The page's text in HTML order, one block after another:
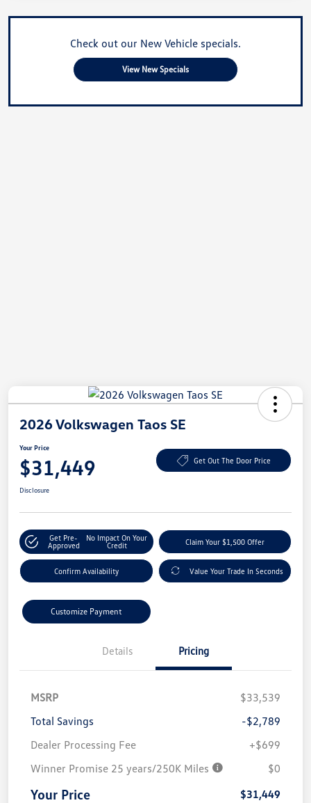
Check out our New Vehicle specials.
View New Specials
2026 Volkswagen Taos SE
Your Price
$31,449 Get Out The Door Price
Disclosure
Get Pre-
Approved
No Impact On Your
Credit
Claim Your $1,500 Offer
Confirm Availability Value Your Trade In Seconds
Customize Payment
Details Pricing
MSRP
$33,539
Total Savings
-$2,789
Dealer Processing Fee
+$699
Winner Promise 25 years/250K Miles
$0
Your Price $31,449